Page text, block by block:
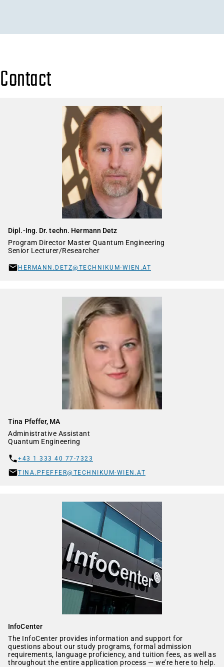
Contact
Dipl.-Ing. Dr. techn. Hermann Detz
Program Director Master Quantum Engineering
Senior Lecturer/Researcher
HERMANN.DETZ@TECHNIKUM-WIEN.AT
Tina Pfeffer, MA
Administrative Assistant
Quantum Engineering
+43 1 333 40 77-7323
TINA.PFEFFER@TECHNIKUM-WIEN.AT
InfoCenter
The InfoCenter provides information and support for
questions about our study programs, formal admission
requirements, language proficiency, and tuition fees, as well as
throughout the entire application process — we’re here to help.